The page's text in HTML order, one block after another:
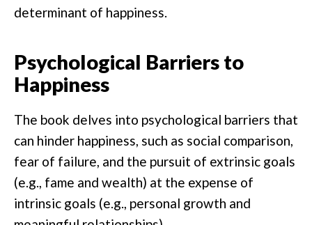
determinant of happiness.
Psychological Barriers to
Happiness
The book delves into psychological barriers that
can hinder happiness, such as social comparison,
fear of failure, and the pursuit of extrinsic goals
(e.g., fame and wealth) at the expense of
intrinsic goals (e.g., personal growth and